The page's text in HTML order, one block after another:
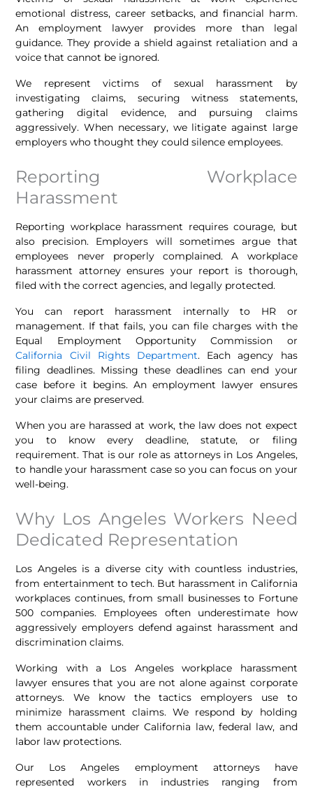
emotional distress, career setbacks, and financial harm.
An employment lawyer provides more than legal
guidance. They provide a shield against retaliation and a
voice that cannot be ignored.
We represent victims of sexual harassment by
investigating claims, securing witness statements,
gathering digital evidence, and pursuing claims
aggressively. When necessary, we litigate against large
employers who thought they could silence employees.
Reporting Workplace
Harassment
Reporting workplace harassment requires courage, but
also precision. Employers will sometimes argue that
employees never properly complained. A workplace
harassment attorney ensures your report is thorough,
filed with the correct agencies, and legally protected.
You can report harassment internally to HR or
management. If that fails, you can file charges with the
Equal Employment Opportunity Commission or
California Civil Rights Department. Each agency has
filing deadlines. Missing these deadlines can end your
case before it begins. An employment lawyer ensures
your claims are preserved.
When you are harassed at work, the law does not expect
you to know every deadline, statute, or filing
requirement. That is our role as attorneys in Los Angeles,
to handle your harassment case so you can focus on your
well-being.
Why Los Angeles Workers Need
Dedicated Representation
Los Angeles is a diverse city with countless industries,
from entertainment to tech. But harassment in California
workplaces continues, from small businesses to Fortune
500 companies. Employees often underestimate how
aggressively employers defend against harassment and
discrimination claims.
Working with a Los Angeles workplace harassment
lawyer ensures that you are not alone against corporate
attorneys. We know the tactics employers use to
minimize harassment claims. We respond by holding
them accountable under California law, federal law, and
labor law protections.
Our Los Angeles employment attorneys have
represented workers in industries ranging from